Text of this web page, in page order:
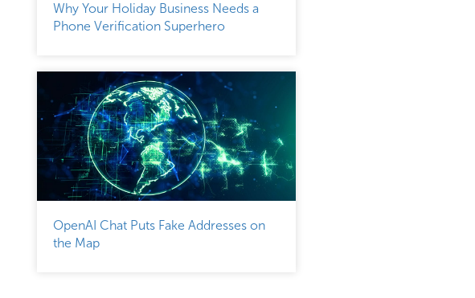
Why Your Holiday Business Needs a
Phone Verification Superhero
OpenAI Chat Puts Fake Addresses on
the Map